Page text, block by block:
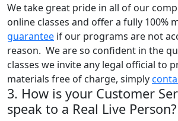
We take great pride in all of our
online classes and offer a fully 100%
guarantee if our programs are not
reason. We are so confident in the
classes we invite any legal official to
materials free of charge, simply
3. How is your Customer
speak to a Real Live Person?